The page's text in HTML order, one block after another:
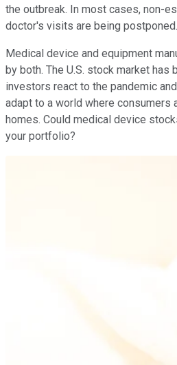
the outbreak. In most cases, non-
doctor's visits are being postponed.
Medical device and equipment
by both. The U.S. stock market has
investors react to the pandemic
adapt to a world where consumers
homes. Could medical device
your portfolio?